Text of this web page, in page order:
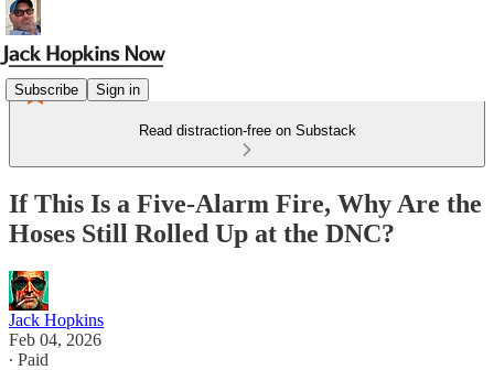
Subscribe Sign in
Read distraction-free on Substack
If This Is a Five-Alarm Fire, Why Are the
Hoses Still Rolled Up at the DNC?
Jack Hopkins
Feb 04, 2026
∙ Paid